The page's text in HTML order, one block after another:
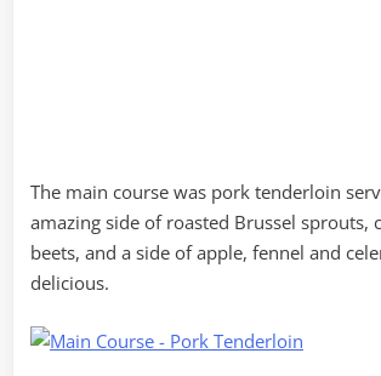
The main course was pork tenderloin
amazing side of roasted Brussel sprouts,
beets, and a side of apple, fennel and
delicious.